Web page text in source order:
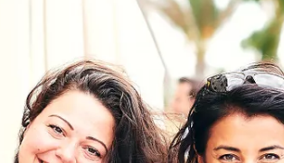
Global Europe
Single Market
Democracy
Renewed Social Contract
State of Europe
Debating Europe
The Ukraine Initiative
Climate, Energy &
Making Space Matter
European Young